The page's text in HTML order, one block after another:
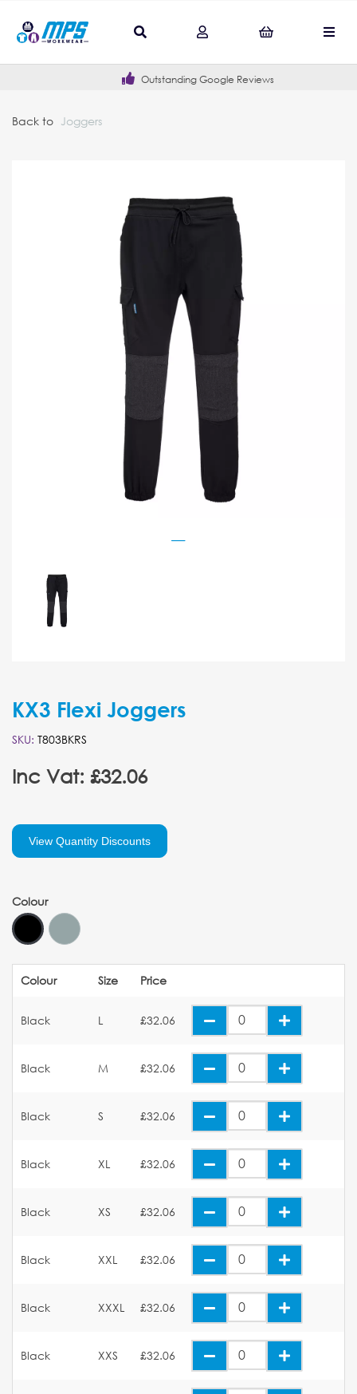
Outstanding Google Reviews
Back to Joggers
KX3 Flexi Joggers
SKU: T803BKRS
Inc Vat: £32.06
View Quantity Discounts
Colour
Colour Size Price
Black L £32.06
Black M £32.06
Black S £32.06
Black XL £32.06
Black XS £32.06
Black XXL £32.06
Black XXXL £32.06
Black XXS £32.06